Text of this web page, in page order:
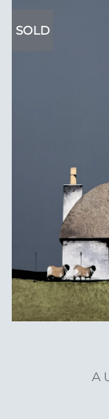
SOLD
A